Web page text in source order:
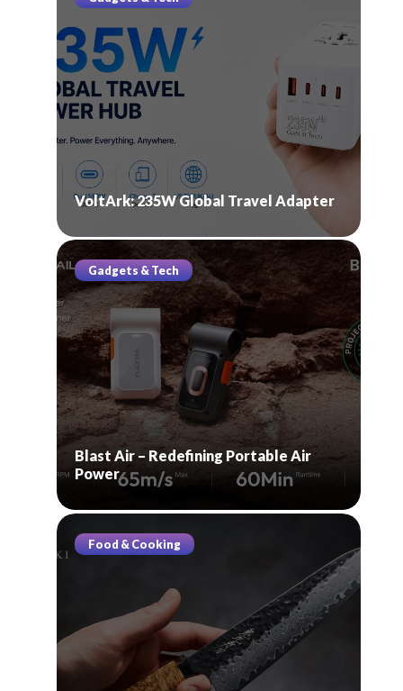
VoltArk: 235W Global Travel Adapter
Gadgets & Tech
Blast Air – Redefining Portable Air
Power
Food & Cooking